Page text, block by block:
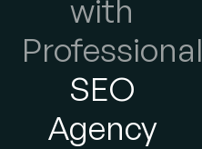
with
Professional
SEO
Agency